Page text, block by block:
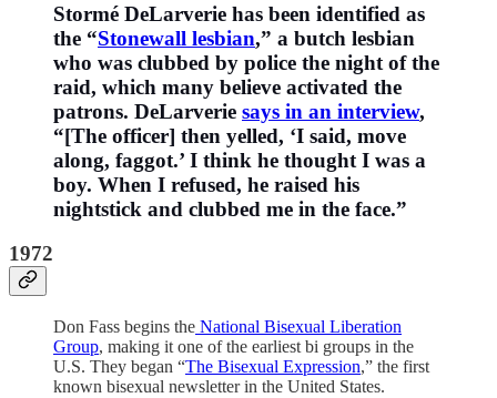
Stormé DeLarverie has been identified as
the “Stonewall lesbian,” a butch lesbian
who was clubbed by police the night of the
raid, which many believe activated the
patrons. DeLarverie says in an interview,
“[The officer] then yelled, ‘I said, move
along, faggot.’ I think he thought I was a
boy. When I refused, he raised his
nightstick and clubbed me in the face.”
1972
Don Fass begins the National Bisexual Liberation
Group, making it one of the earliest bi groups in the
U.S. They began “The Bisexual Expression,” the first
known bisexual newsletter in the United States.